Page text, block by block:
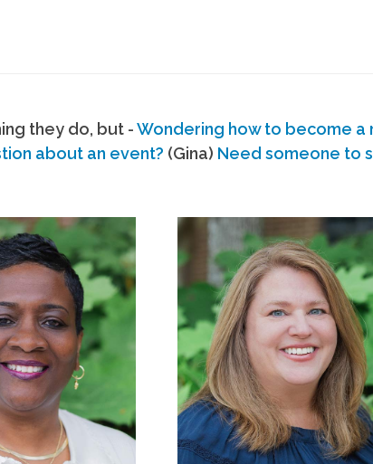
they do, but -Wondering how to become a
about an event? (Gina) Need someone to